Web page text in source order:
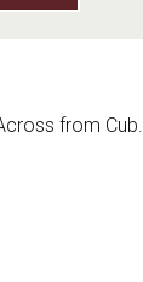
from Cub.